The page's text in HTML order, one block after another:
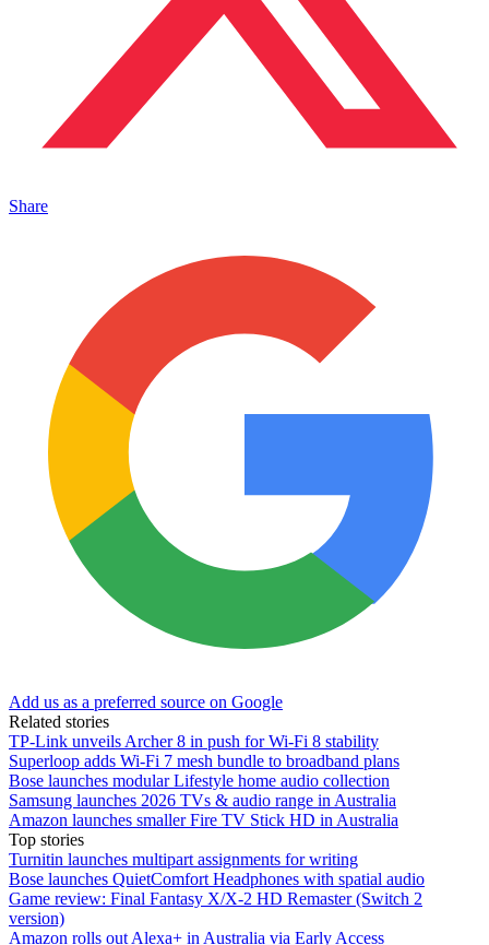
Share
Add us as a preferred source on Google
Related stories
TP-Link unveils Archer 8 in push for Wi-Fi 8 stability
Superloop adds Wi-Fi 7 mesh bundle to broadband plans
Bose launches modular Lifestyle home audio collection
Samsung launches 2026 TVs & audio range in Australia
Amazon launches smaller Fire TV Stick HD in Australia
Top stories
Turnitin launches multipart assignments for writing
Bose launches QuietComfort Headphones with spatial audio
Game review: Final Fantasy X/X-2 HD Remaster (Switch 2
version)
Amazon rolls out Alexa+ in Australia via Early Access